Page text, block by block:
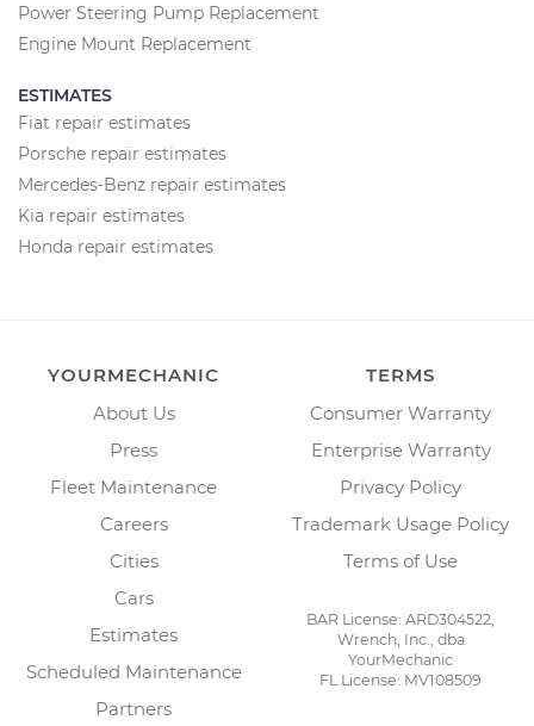
Power Steering Pump Replacement
Engine Mount Replacement
ESTIMATES
Fiat repair estimates
Porsche repair estimates
Mercedes-Benz repair estimates
Kia repair estimates
Honda repair estimates
YOURMECHANIC
About Us
Press
Fleet Maintenance
Careers
Cities
Cars
Estimates
Scheduled Maintenance
Partners
TERMS
Consumer Warranty
Enterprise Warranty
Privacy Policy
Trademark Usage Policy
Terms of Use
BAR License: ARD304522,
Wrench, Inc., dba
YourMechanic
FL License: MV108509